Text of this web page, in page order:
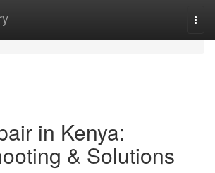
in Kenya:
& Solutions